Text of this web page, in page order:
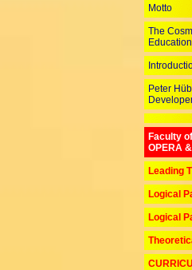
Motto
The
Peter
Faculty of
OPERA
Leading
Logical
Logical